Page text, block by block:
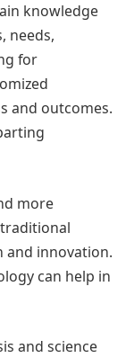
knowledge
needs,
for
and outcomes.
more
and innovation.
can help in
and science